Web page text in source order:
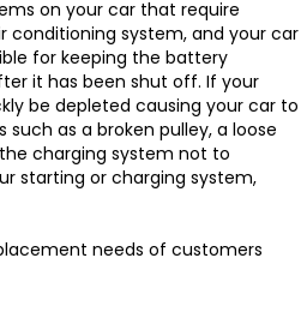
on your car that require
conditioning system, and your car
for keeping the battery
it has been shut off. If your
be depleted causing your car to
as a broken pulley, a loose
charging system not to
starting or charging system,
needs of customers